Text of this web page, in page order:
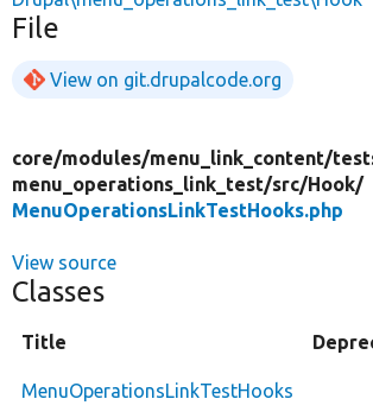
File
View on git.drupalcode.org
core/modules/menu_link_content/
menu_operations_link_test/src/Hook/
MenuOperationsLinkTestHooks.php
View source
Classes
Title
MenuOperationsLinkTestHooks